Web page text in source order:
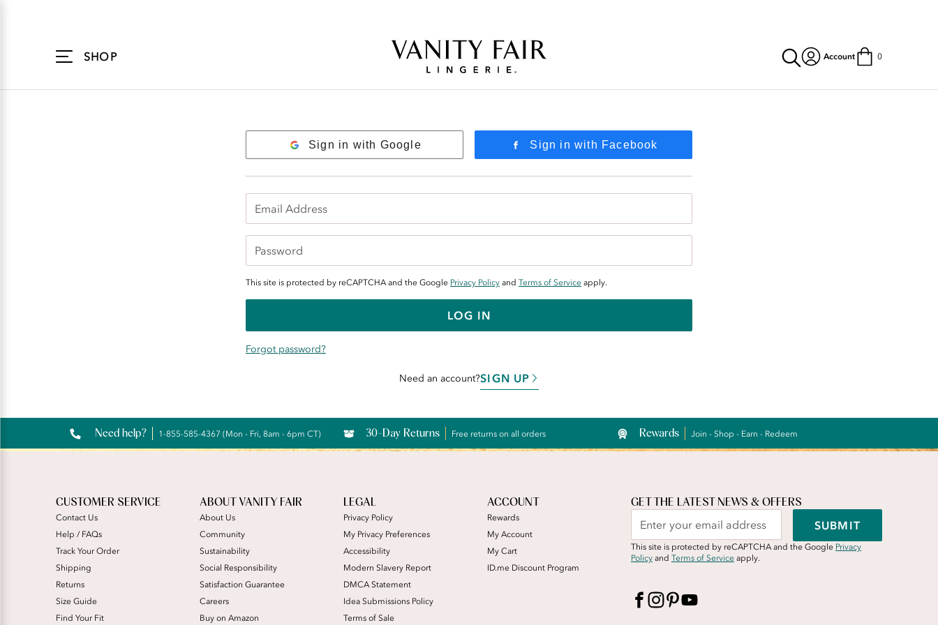
SHOP Account 0
Sign in with Google Sign in with Facebook
This site is protected by reCAPTCHA and the Google Privacy Policy and Terms of Service apply.
LOG IN
Forgot password?
Need an account?SIGN UP
Need help? 1-855-585-4367 (Mon - Fri, 8am - 6pm CT) 30-Day Returns Free returns on all orders Rewards Join - Shop - Earn - Redeem
CUSTOMER SERVICE
Contact Us
Help / FAQs
Track Your Order
Shipping
Returns
Size Guide
Find Your Fit
ABOUT VANITY FAIR
About Us
Community
Sustainability
Social Responsibility
Satisfaction Guarantee
Careers
Buy on Amazon
LEGAL
Privacy Policy
My Privacy Preferences
Accessibility
Modern Slavery Report
DMCA Statement
Idea Submissions Policy
Terms of Sale
ACCOUNT
Rewards
My Account
My Cart
ID.me Discount Program
GET THE LATEST NEWS & OFFERS
SUBMIT
This site is protected by reCAPTCHA and the Google Privacy
Policy and Terms of Service apply.